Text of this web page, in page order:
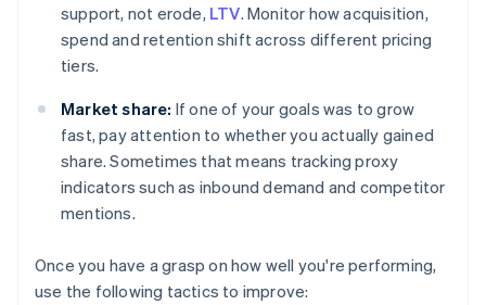
support, not erode, LTV. Monitor how acquisition,
spend and retention shift across different pricing
tiers.
Market share: If one of your goals was to grow
fast, pay attention to whether you actually gained
share. Sometimes that means tracking proxy
indicators such as inbound demand and competitor
mentions.
Once you have a grasp on how well you're performing,
use the following tactics to improve: